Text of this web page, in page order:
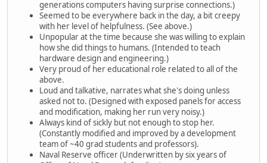
generations computers having surprise connections.)
Seemed to be everywhere back in the day, a bit creepy
with her level of helpfulness. (See above.)
Unpopular at the time because she was willing to explain
how she did things to humans. (Intended to teach
hardware design and engineering.)
Very proud of her educational role related to all of the
above.
Loud and talkative, narrates what she's doing unless
asked not to. (Designed with exposed panels for access
and modification, making her run very noisy.)
Always kind of sickly but not enough to stop her.
(Constantly modified and improved by a development
team of ~40 grad students and professors).
Naval Reserve officer (Underwritten by six years of